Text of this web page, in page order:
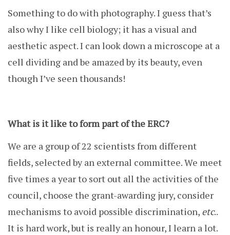
Something to do with photography. I guess that’s
also why I like cell biology; it has a visual and
aesthetic aspect. I can look down a microscope at a
cell dividing and be amazed by its beauty, even
though I’ve seen thousands!
What is it like to form part of the ERC?
We are a group of 22 scientists from different
fields, selected by an external committee. We meet
five times a year to sort out all the activities of the
council, choose the grant-awarding jury, consider
mechanisms to avoid possible discrimination, etc..
It is hard work, but is really an honour, I learn a lot.